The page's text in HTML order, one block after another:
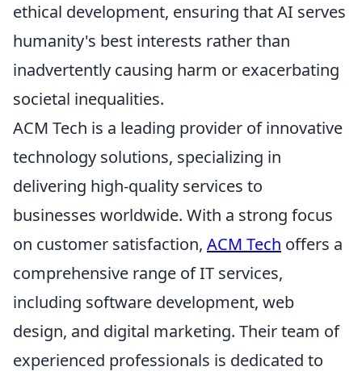
ethical development, ensuring that AI serves
humanity's best interests rather than
inadvertently causing harm or exacerbating
societal inequalities.
ACM Tech is a leading provider of innovative
technology solutions, specializing in
delivering high-quality services to
businesses worldwide. With a strong focus
on customer satisfaction, ACM Tech offers a
comprehensive range of IT services,
including software development, web
design, and digital marketing. Their team of
experienced professionals is dedicated to